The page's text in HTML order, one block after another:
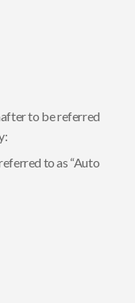
to be referred
to as “Auto